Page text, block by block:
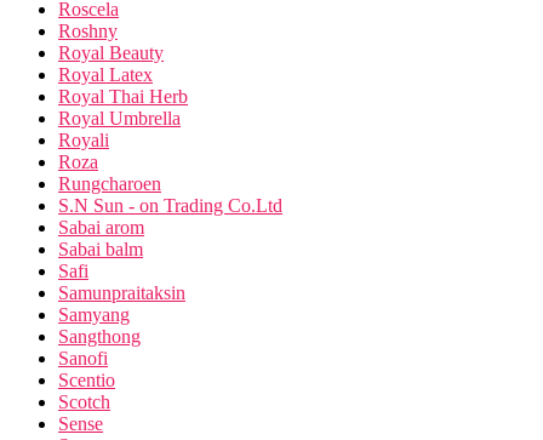
Roscela
Roshny
Royal Beauty
Royal Latex
Royal Thai Herb
Royal Umbrella
Royali
Roza
Rungcharoen
S.N Sun - on Trading Co.Ltd
Sabai arom
Sabai balm
Safi
Samunpraitaksin
Samyang
Sangthong
Sanofi
Scentio
Scotch
Sense